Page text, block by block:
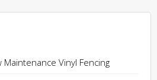
Vinyl Fencing